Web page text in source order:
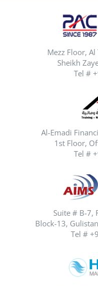
Mezz Floor,
Sheikh
Tel #
Al-Emadi
1st Floor,
Tel #
Suite # B-7,
Block-13,
Tel #